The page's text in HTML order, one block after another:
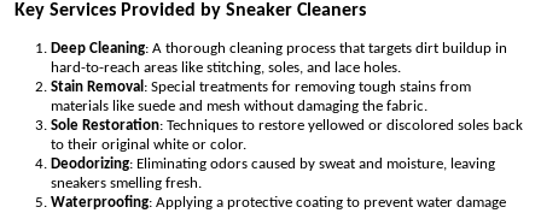
Key Services Provided by Sneaker Cleaners
Deep Cleaning: A thorough cleaning process that targets dirt buildup in
hard-to-reach areas like stitching, soles, and lace holes.
Stain Removal : Special treatments for removing tough stains from
materials like suede and mesh without damaging the fabric.
Sole Restoration: Techniques to restore yellowed or discolored soles back
to their original white or color.
Deodorizing: Eliminating odors caused by sweat and moisture, leaving
sneakers smelling fresh.
Waterproofing: Applying a protective coating to prevent water damage